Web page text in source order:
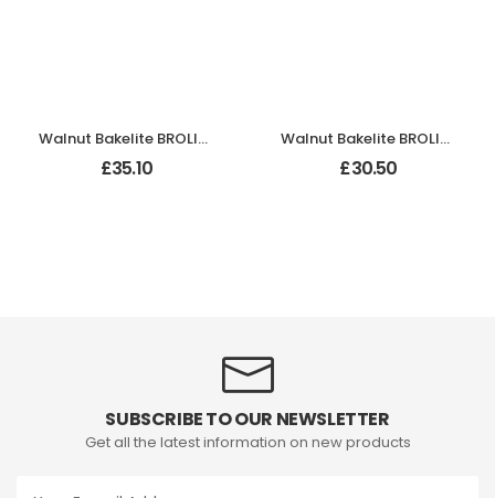
Walnut Bakelite BROLITE Art Deco Tee Knobs
£35.10
Walnut Bakelite BROLITE Hexagonal Door Knobs
£30.50
SUBSCRIBE TO OUR NEWSLETTER
Get all the latest information on new products